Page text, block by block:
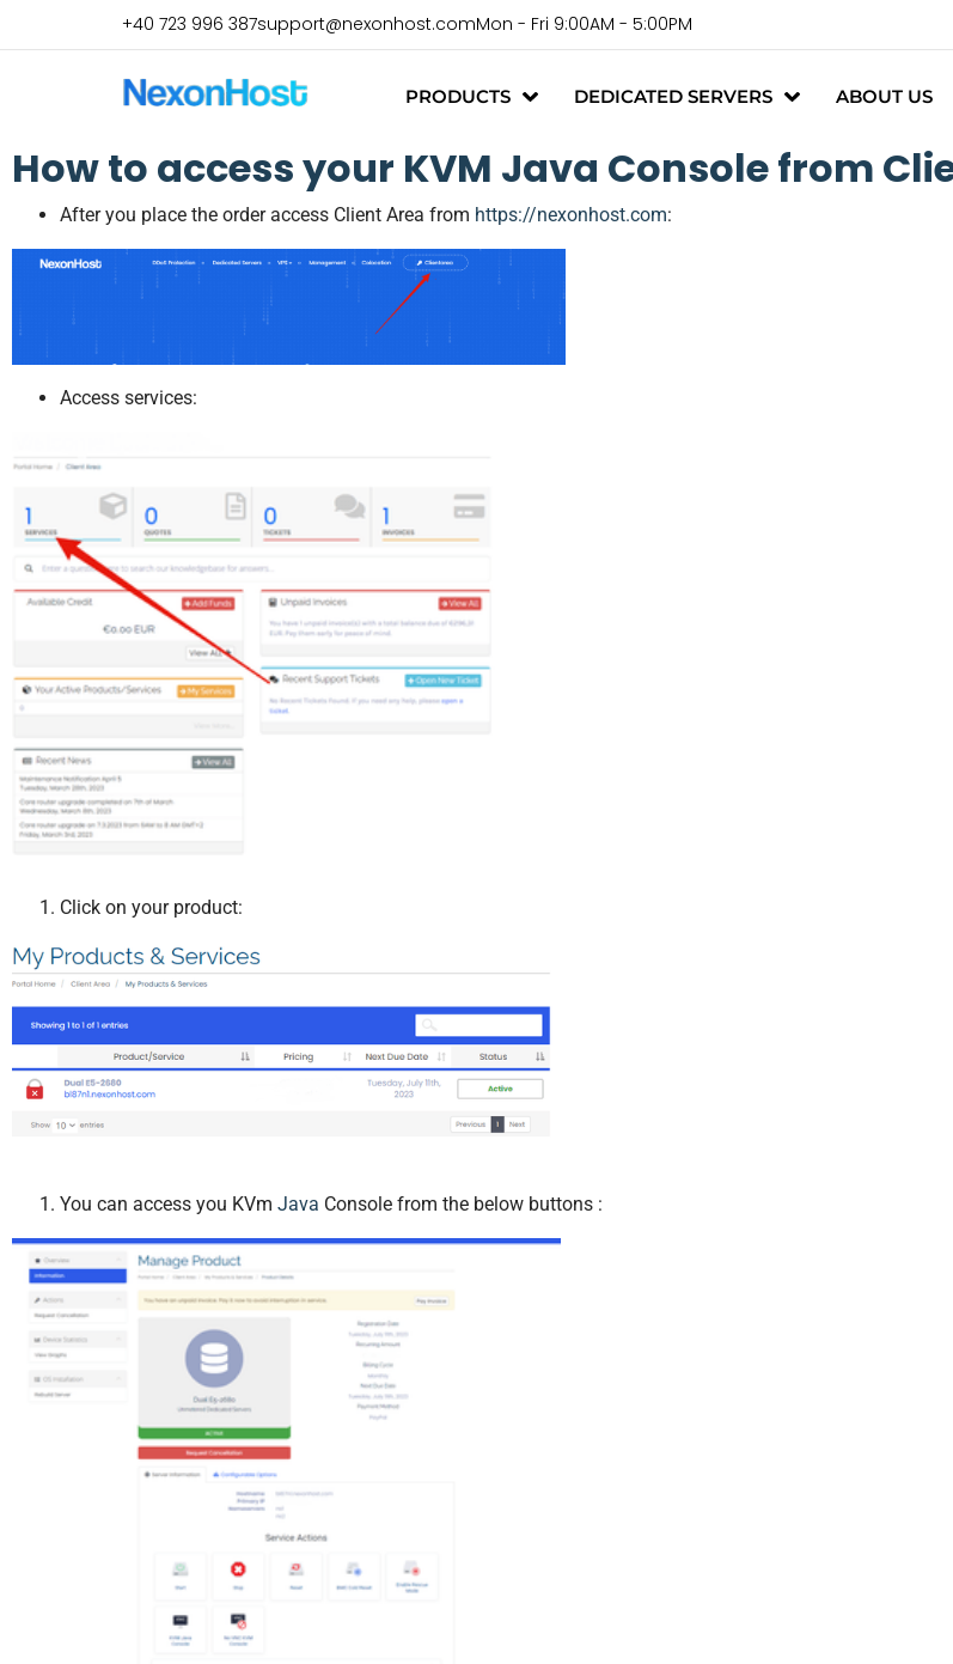
+40 723 996 387support@nexonhost.comMon - Fri 9:00AM - 5:00PM
PRODUCTS DEDICATED SERVERS ABOUT US
How to access your KVM Java Console from
After you place the order access Client Area from https://nexonhost.com:
Access services:
Click on your product:
You can access you KVm Java Console from the below buttons :